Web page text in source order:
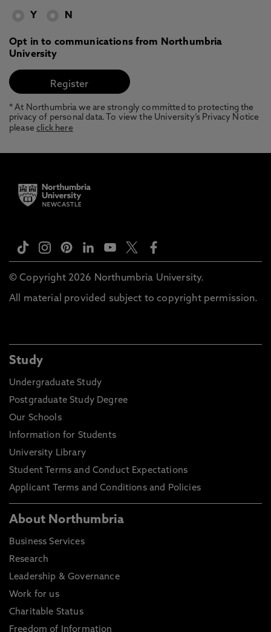
Y N
Opt in to communications from Northumbria
University
* At Northumbria we are strongly committed to protecting the
privacy of personal data. To view the University’s Privacy Notice
pleaseclick here
© Copyright 2026 Northumbria University.
All material provided subject to copyright permission.
Study
Undergraduate Study
Postgraduate Study Degree
Our Schools
Information for Students
University Library
Student Terms and Conduct Expectations
Applicant Terms and Conditions and Policies
About Northumbria
Business Services
Research
Leadership & Governance
Work for us
Charitable Status
Freedom of Information